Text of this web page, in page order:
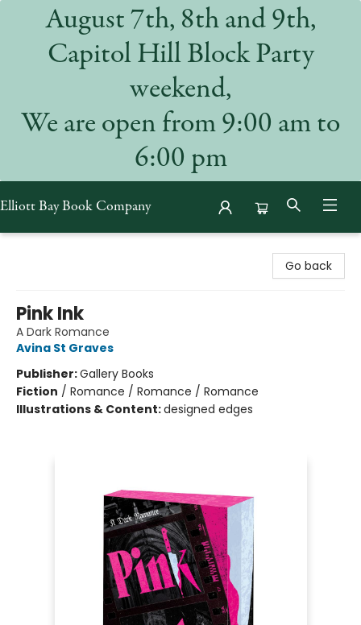
August 7th, 8th and 9th,
Capitol Hill Block Party
weekend,
We are open from 9:00 am to
6:00 pm
Elliott Bay Book Company
Go back
Pink Ink
A Dark Romance
Avina St Graves
Publisher:Gallery Books
Fiction / Romance / Romance / Romance
Illustrations & Content:designed edges